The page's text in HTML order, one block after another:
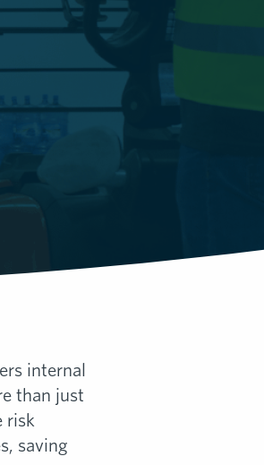
internal
than just
risk
saving